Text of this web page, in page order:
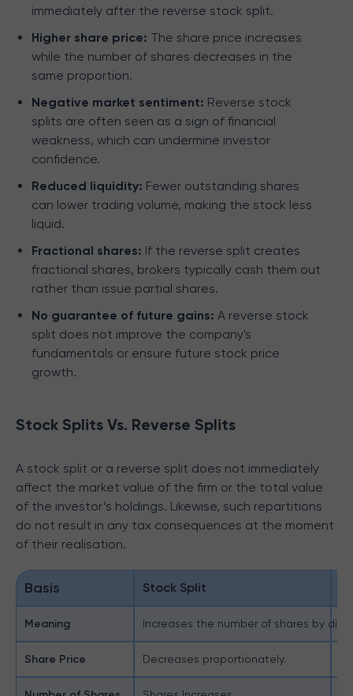
immediately after the reverse stock split.
Higher share price: The share price increases
while the number of shares decreases in the
same proportion.
Negative market sentiment: Reverse stock
splits are often seen as a sign of financial
weakness, which can undermine investor
confidence.
Reduced liquidity: Fewer outstanding shares
can lower trading volume, making the stock less
liquid.
Fractional shares: If the reverse split creates
fractional shares, brokers typically cash them out
rather than issue partial shares.
No guarantee of future gains: A reverse stock
split does not improve the company's
fundamentals or ensure future stock price
growth.
Stock Splits Vs. Reverse Splits
A stock split or a reverse split does not immediately
affect the market value of the firm or the total value
of the investor’s holdings. Likewise, such repartitions
do not result in any tax consequences at the moment
of their realisation.
Basis Stock Split
Meaning Increases the number of shares by
Share Price Decreases proportionately.